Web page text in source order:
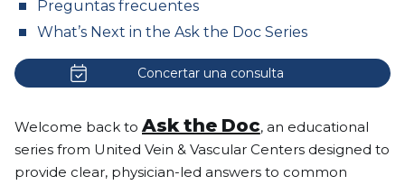
Preguntas frecuentes
What’s Next in the Ask the Doc Series
Concertar una consulta
Welcome back to Ask the Doc, an educational
series from United Vein & Vascular Centers designed to
provide clear, physician-led answers to common